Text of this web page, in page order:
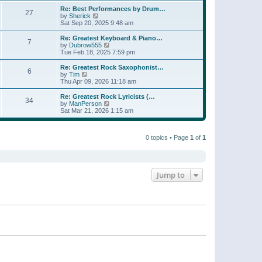
s
tt
p
o
s
t
l
a
t
e
t
p
o
s
t
w
h
a
t
e
t
o
s
t
27
Re: Best Performances by Drum…
by Sherick
i
e
w
t
h
a
t
e
t
p
o
s
Sat Sep 20, 2025 9:48 am
7
Re: Greatest Keyboard & Piano…
by Dubrow555
i
e
w
h
a
t
e
s
Tue Feb 18, 2025 7:59 pm
6
Re: Greatest Rock Saxophonist…
by Tim
i
e
w
t
h
l
Thu Apr 09, 2026 11:18 am
34
Re: Greatest Rock Lyricists (…
by ManPerson
i
e
Sat Mar 21, 2026 1:15 am
0 topics • Page 1 of 1
Jump to